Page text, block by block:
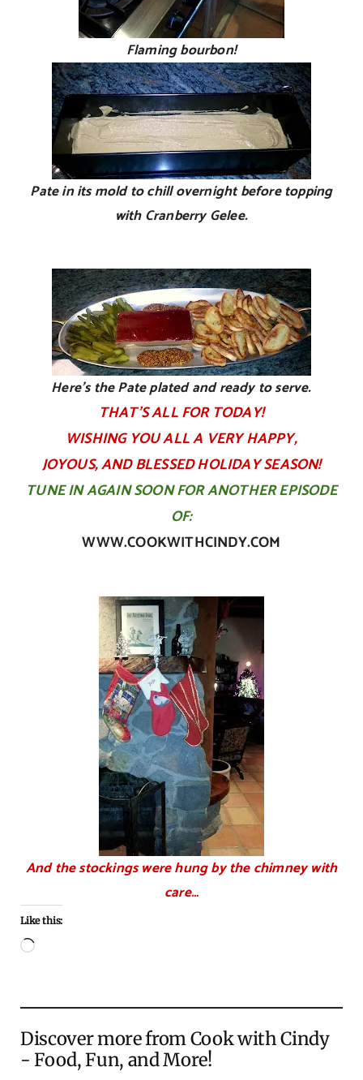
Flaming bourbon!
Pate in its mold to chill overnight before topping
with Cranberry Gelee.
Here’s the Pate plated and ready to serve.
THAT’S ALL FOR TODAY!
WISHING YOU ALL A VERY HAPPY,
JOYOUS, AND BLESSED HOLIDAY SEASON!
TUNE IN AGAIN SOON FOR ANOTHER EPISODE
OF:
WWW.COOKWITHCINDY.COM
And the stockings were hung by the chimney with
care…
Like this:
Loading…
Discover more from Cook with Cindy
- Food, Fun, and More!